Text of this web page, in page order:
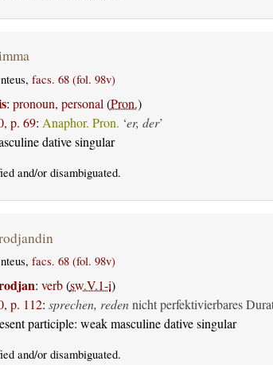
facs. 68 (fol. 98v)
: pronoun, personal (Pron.)
p. 69: Anaphor. Pron. ‘er, der’
dative singular
and/or disambiguated.
facs. 68 (fol. 98v)
: verb(sw.V.1-i)
p. 112: sprechen, redennicht perfektivierbares
participle: weak masculine dative singular
and/or disambiguated.